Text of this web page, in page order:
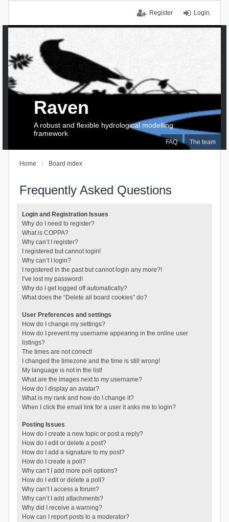
Login
Register
FAQ The team
Raven
A robust and flexible hydrological modelling
framework
Home Board index
Frequently Asked Questions
Login and Registration Issues
Why do I need to register?
What is COPPA?
Why can’t I register?
I registered but cannot login!
Why can’t I login?
I registered in the past but cannot login any more?!
I’ve lost my password!
Why do I get logged off automatically?
What does the “Delete all board cookies” do?
User Preferences and settings
How do I change my settings?
How do I prevent my username appearing in the online user
listings?
The times are not correct!
I changed the timezone and the time is still wrong!
My language is not in the list!
What are the images next to my username?
How do I display an avatar?
What is my rank and how do I change it?
When I click the email link for a user it asks me to login?
Posting Issues
How do I create a new topic or post a reply?
How do I edit or delete a post?
How do I add a signature to my post?
How do I create a poll?
Why can’t I add more poll options?
How do I edit or delete a poll?
Why can’t I access a forum?
Why can’t I add attachments?
Why did I receive a warning?
How can I report posts to a moderator?